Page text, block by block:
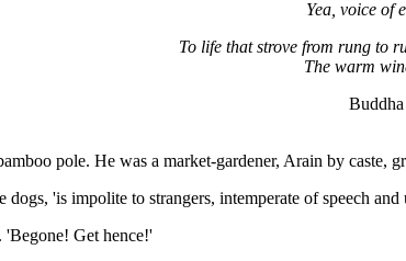
Yea, voice of
To life that strove from rung to
The warm
pole. He was a market-gardener, Arain by
dogs, 'is impolite to strangers, intemperate of speech
'Begone! Get hence!'